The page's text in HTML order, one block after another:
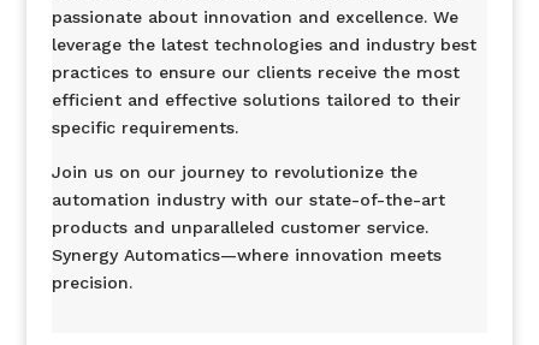
passionate about innovation and excellence. We
leverage the latest technologies and industry best
practices to ensure our clients receive the most
efficient and effective solutions tailored to their
specific requirements.
Join us on our journey to revolutionize the
automation industry with our state-of-the-art
products and unparalleled customer service.
Synergy Automatics—where innovation meets
precision.